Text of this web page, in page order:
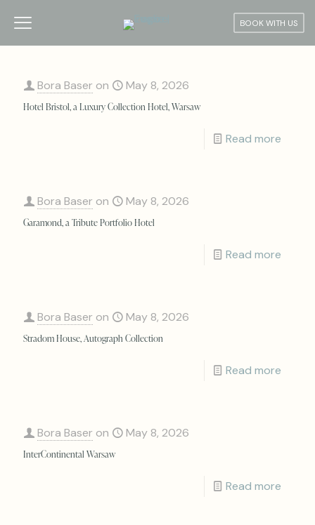
BOOK WITH US
Bora Baser on May 8, 2026
Hotel Bristol, a Luxury Collection Hotel, Warsaw
Read more
Bora Baser on May 8, 2026
Garamond, a Tribute Portfolio Hotel
Read more
Bora Baser on May 8, 2026
Stradom House, Autograph Collection
Read more
Bora Baser on May 8, 2026
InterContinental Warsaw
Read more